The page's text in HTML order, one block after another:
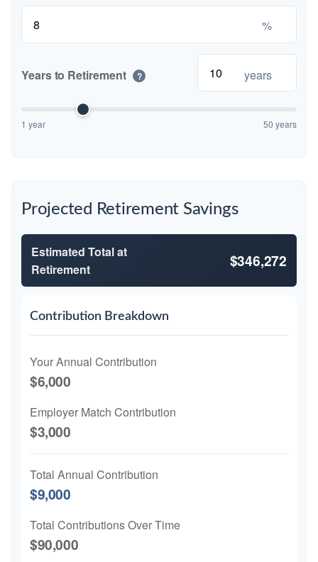
%
Years to Retirement ? years
1 year 50 years
Projected Retirement Savings
Estimated Total at
Retirement
$346,272
Contribution Breakdown
Your Annual Contribution
$6,000
Employer Match Contribution
$3,000
Total Annual Contribution
$9,000
Total Contributions Over Time
$90,000